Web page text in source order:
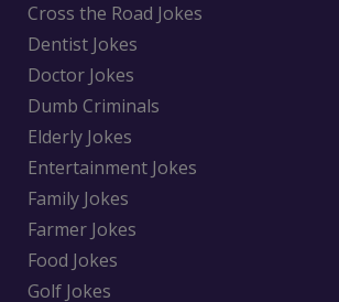
Cross the Road Jokes
Dentist Jokes
Doctor Jokes
Dumb Criminals
Elderly Jokes
Entertainment Jokes
Family Jokes
Farmer Jokes
Food Jokes
Golf Jokes